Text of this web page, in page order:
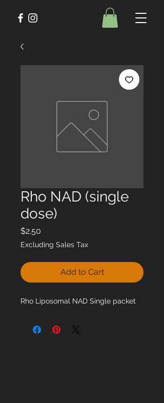
Rho NAD (single
dose)
$2.50
Excluding Sales Tax
Add to Cart
Rho Liposomal NAD Single packet